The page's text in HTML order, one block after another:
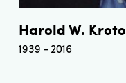
Harold W. Kroto
1939 2016